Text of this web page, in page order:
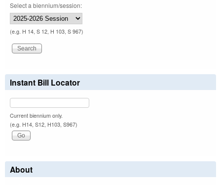
Select a biennium/session:
(e.g. H 14, S 12, H 103, S 967)
Instant Bill Locator
Current biennium only.
(e.g. H14, S12, H103, S967)
About